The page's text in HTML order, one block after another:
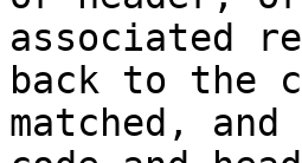
associated
back to the
matched,